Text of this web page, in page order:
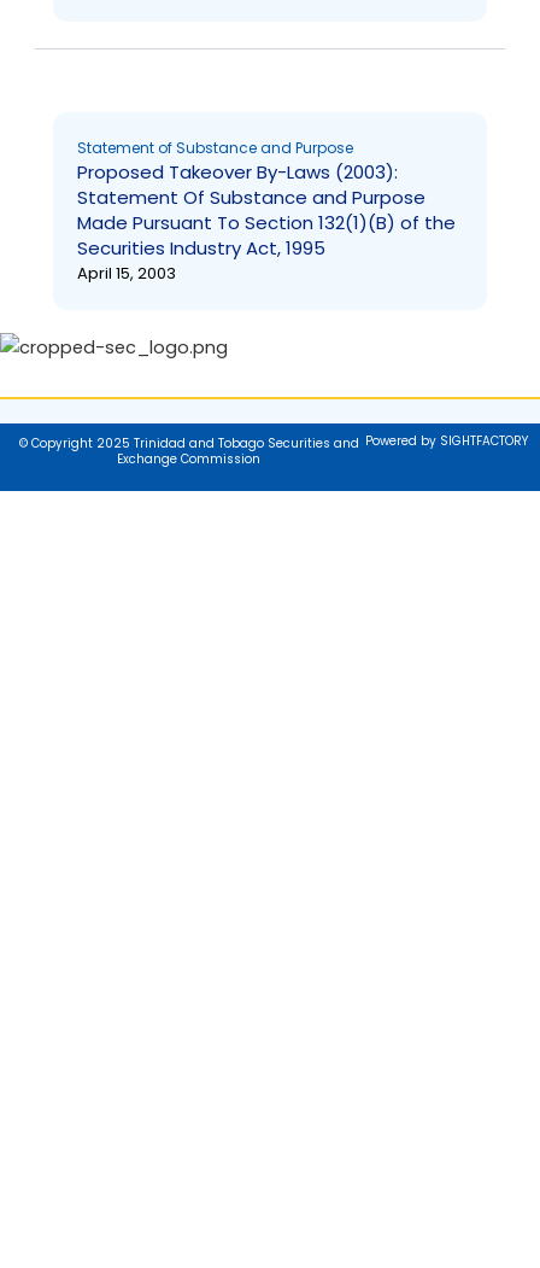
Statement of Substance and Purpose
Proposed Takeover By-Laws (2003):
Statement Of Substance and Purpose
Made Pursuant To Section 132(1)(B) of the
Securities Industry Act, 1995
April 15, 2003
© Copyright 2025 Trinidad and Tobago Securities and
Exchange Commission
Powered by SIGHTFACTORY